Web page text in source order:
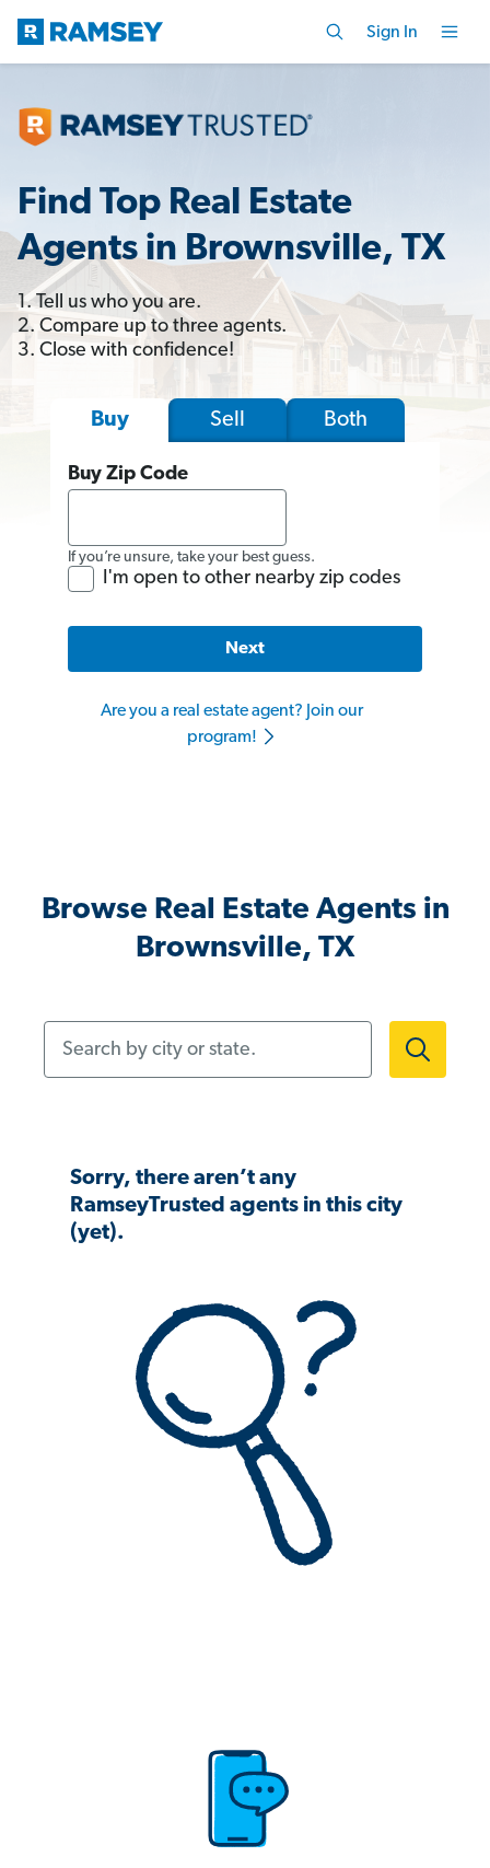
Sign In
Find Top Real Estate
Agents in Brownsville, TX
1. Tell us who you are.
2. Compare up to three agents.
3. Close with confidence!
Buy Sell Both
Buy Zip Code
If you’re unsure, take your best guess.
I'm open to other nearby zip codes
Next
Are you a real estate agent? Join our
program!
Browse Real Estate Agents in
Brownsville, TX
Sorry, there aren’t any
RamseyTrusted agents in this city
(yet).